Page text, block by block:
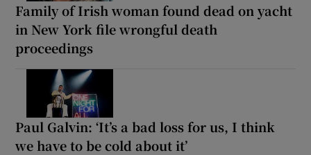
Family of Irish woman found dead on yacht
in New York file wrongful death
proceedings
Paul Galvin: ‘It’s a bad loss for us, I think
we have to be cold about it’